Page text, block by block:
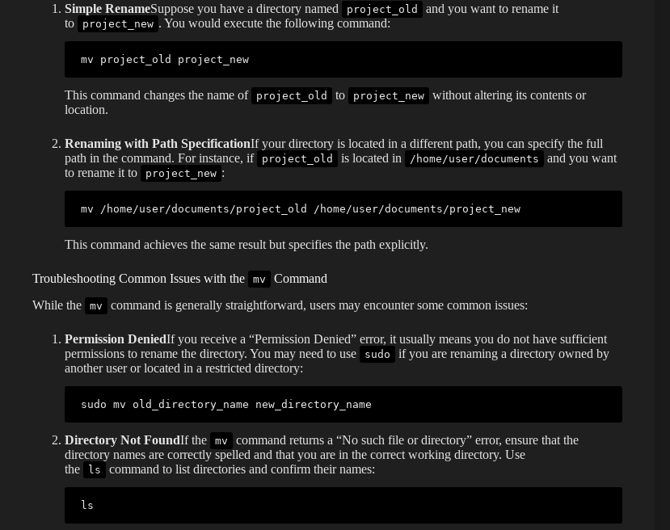
Simple RenameSuppose you have a directory named project_old
and you want to rename it
to
project_new . You would execute the following command:
mv
This command changes the name of project_old to project_new
without altering its contents or
location.
Renaming with Path SpecificationIf your directory is located in a different path, you can specify the full
path in the command. For instance, if
project_old is located in /home/user/documents
and you want
to rename it to
project_new :
mv
This command achieves the same result but specifies the path explicitly.
Troubleshooting Common Issues with the mv
Command
While the
mv command is generally straightforward, users may encounter some common issues:
Permission DeniedIf you receive a “Permission Denied” error, it usually means you do not have sufficient
permissions to rename the directory. You may need to use
sudo
if you are renaming a directory owned by
another user or located in a restricted directory:
sudo mv
Directory Not FoundIf the mv
command returns a “No such file or directory” error, ensure that the
directory names are correctly spelled and that you are in the correct working directory. Use
the
ls command to list directories and confirm their names:
ls